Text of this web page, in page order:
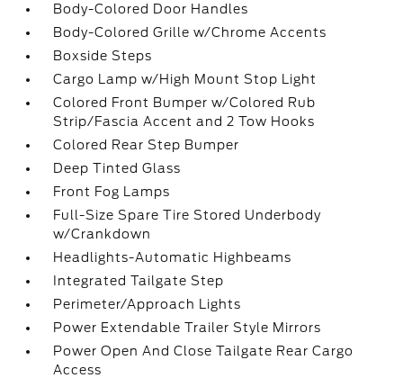
Body-Colored Door Handles
Body-Colored Grille w/Chrome Accents
Boxside Steps
Cargo Lamp w/High Mount Stop Light
Colored Front Bumper w/Colored Rub
Strip/Fascia Accent and 2 Tow Hooks
Colored Rear Step Bumper
Deep Tinted Glass
Front Fog Lamps
Full-Size Spare Tire Stored Underbody
w/Crankdown
Headlights-Automatic Highbeams
Integrated Tailgate Step
Perimeter/Approach Lights
Power Extendable Trailer Style Mirrors
Power Open And Close Tailgate Rear Cargo
Access